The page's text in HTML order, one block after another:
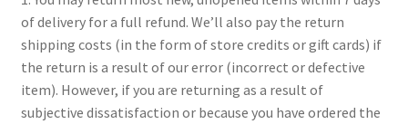
of delivery for a full refund. We’ll also pay the return
shipping costs (in the form of store credits or gift cards) if
the return is a result of our error (incorrect or defective
item). However, if you are returning as a result of
subjective dissatisfaction or because you have ordered the